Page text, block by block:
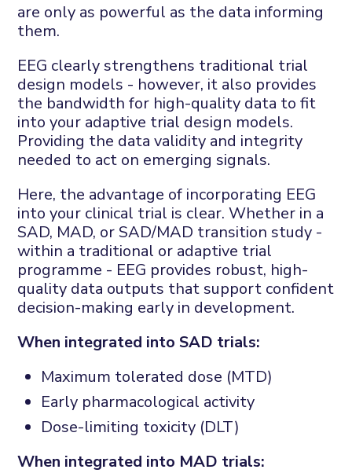
are only as powerful as the data informing
them.
EEG clearly strengthens traditional trial
design models - however, it also provides
the bandwidth for high-quality data to fit
into your adaptive trial design models.
Providing the data validity and integrity
needed to act on emerging signals.
Here, the advantage of incorporating EEG
into your clinical trial is clear. Whether in a
SAD, MAD, or SAD/MAD transition study -
within a traditional or adaptive trial
programme - EEG provides robust, high-
quality data outputs that support confident
decision-making early in development.
When integrated into SAD trials:
Maximum tolerated dose (MTD)
Early pharmacological activity
Dose-limiting toxicity (DLT)
When integrated into MAD trials: